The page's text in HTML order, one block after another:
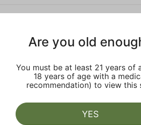
Are you old
You must be at least 21 years of
18 years of age with a
recommendation) to view this
YES